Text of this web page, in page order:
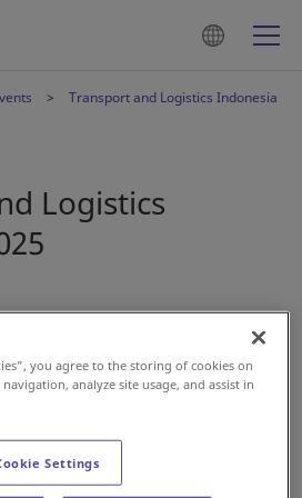
Transport and Logistics Indonesia
Logistics
you agree to the storing of cookies on
analyze site usage, and assist in
Settings